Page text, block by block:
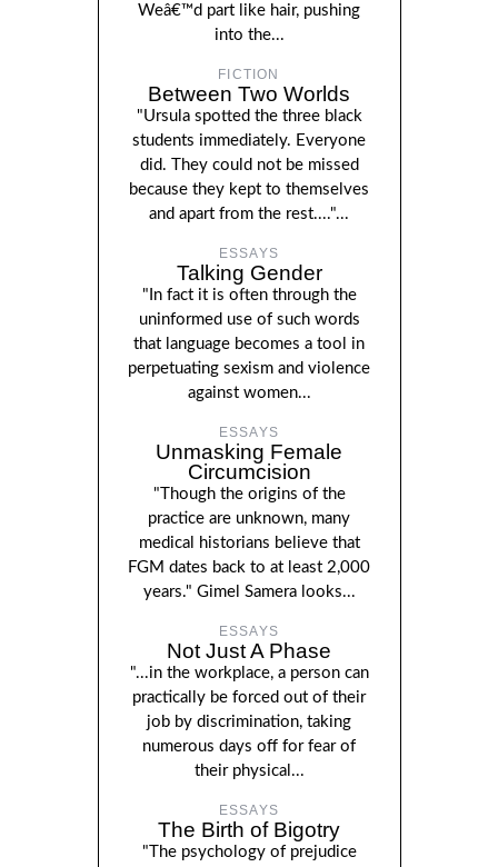
Weâ€™d part like hair, pushing
into the...
FICTION
Between Two Worlds
"Ursula spotted the three black
students immediately. Everyone
did. They could not be missed
because they kept to themselves
and apart from the rest...."...
ESSAYS
Talking Gender
"In fact it is often through the
uninformed use of such words
that language becomes a tool in
perpetuating sexism and violence
against women...
ESSAYS
Unmasking Female
Circumcision
"Though the origins of the
practice are unknown, many
medical historians believe that
FGM dates back to at least 2,000
years." Gimel Samera looks...
ESSAYS
Not Just A Phase
"...in the workplace, a person can
practically be forced out of their
job by discrimination, taking
numerous days off for fear of
their physical...
ESSAYS
The Birth of Bigotry
"The psychology of prejudice